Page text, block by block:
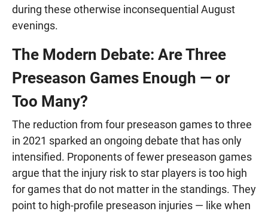
during these otherwise inconsequential August
evenings.
The Modern Debate: Are Three
Preseason Games Enough — or
Too Many?
The reduction from four preseason games to three
in 2021 sparked an ongoing debate that has only
intensified. Proponents of fewer preseason games
argue that the injury risk to star players is too high
for games that do not matter in the standings. They
point to high-profile preseason injuries — like when